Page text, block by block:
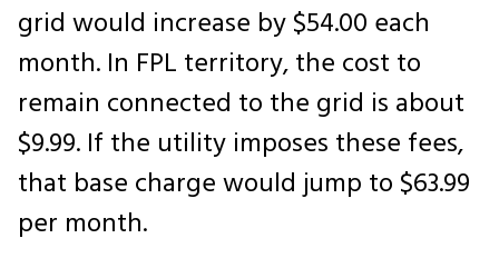
grid would increase by $54.00 each
month. In FPL territory, the cost to
remain connected to the grid is about
$9.99. If the utility imposes these fees,
that base charge would jump to $63.99
per month.